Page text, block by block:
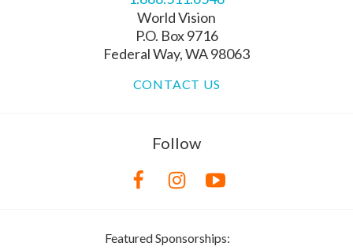
World Vision
P.O. Box 9716
Federal Way, WA 98063
CONTACT US
Follow
Featured Sponsorships: